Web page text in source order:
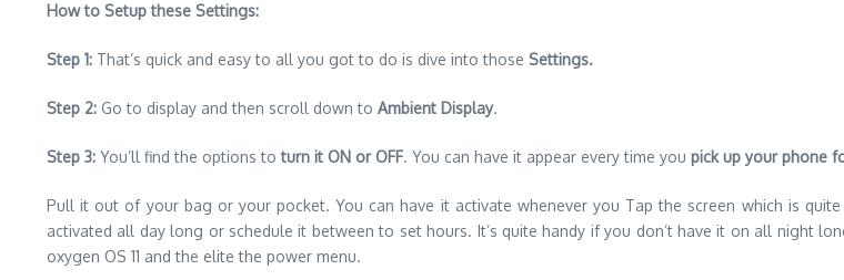
How to Setup these Settings:
Step 1: That’s quick and easy to all you got to do is dive into those Settings.
Step 2: Go to display and then scroll down to Ambient Display.
Step 3: You’ll find the options toturn it ON or OFF. You can have it appear every time you pick up your phone
Pull it out of your bag or your pocket. You can have it activate whenever you Tap the screen which is
activated all day long or schedule it between to set hours. It’s quite handy if you don’t have it on all night
oxygen OS 11 and the elite the power menu.